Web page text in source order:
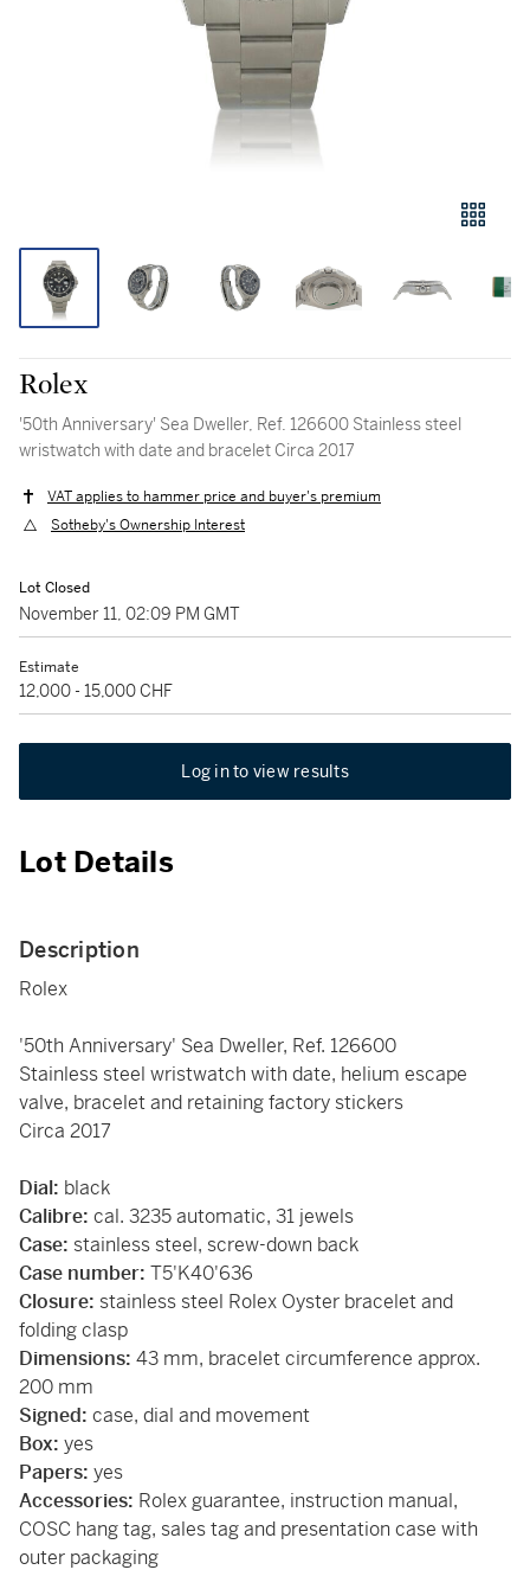
Rolex
'50th Anniversary' Sea Dweller, Ref. 126600 Stainless steel
wristwatch with date and bracelet Circa 2017
VAT applies to hammer price and buyer's premium
Sotheby's Ownership Interest
Lot Closed
November 11, 02:09 PM GMT
Estimate
12,000 - 15,000 CHF
Log in to view results
Lot Details
Description
Rolex
'50th Anniversary' Sea Dweller, Ref. 126600
Stainless steel wristwatch with date, helium escape
valve, bracelet and retaining factory stickers
Circa 2017
Dial: black
Calibre: cal. 3235 automatic, 31 jewels
Case: stainless steel, screw-down back
Case number: T5'K40'636
Closure: stainless steel Rolex Oyster bracelet and
folding clasp
Dimensions: 43 mm, bracelet circumference approx.
200 mm
Signed: case, dial and movement
Box: yes
Papers: yes
Accessories: Rolex guarantee, instruction manual,
COSC hang tag, sales tag and presentation case with
outer packaging